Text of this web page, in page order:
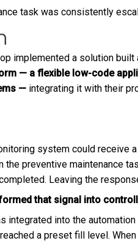
task was consistently
implemented a solution built
— a flexible low-code
— integrating it with their
system could receive
the preventive maintenance
Leaving the
that signal into
integrated into the
a preset fill level.